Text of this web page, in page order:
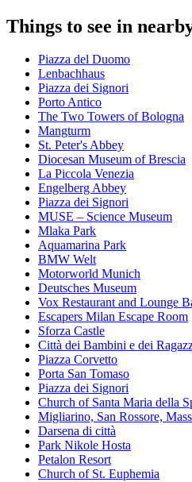
Things to see in
Piazza del Duomo
Lenbachhaus
Piazza dei Signori
Porto Antico
The Two Towers of Bologna
Mangturm
St. Peter's Abbey
Diocesan Museum of Brescia
La Piccola Venezia
Engelberg Abbey
Piazza dei Signori
MUSE – Science Museum
Mlaka Park
Aquamarina Park
BMW Welt
Motorworld Munich
Deutsches Museum
Vox Restaurant and Lounge
Escapers Milan Escape Room
Sforza Castle
Città dei Bambini e dei
Piazza Corvetto
Porta San Tomaso
Piazza dei Signori
Church of Santa Maria della
Migliarino, San Rossore,
Darsena di città
Park Nikole Hosta
Petalon Resort
Church of St. Euphemia